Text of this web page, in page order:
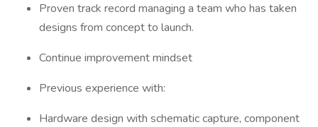
Proven track record managing a team who has taken
designs from concept to launch.
Continue improvement mindset
Previous experience with:
Hardware design with schematic capture, component